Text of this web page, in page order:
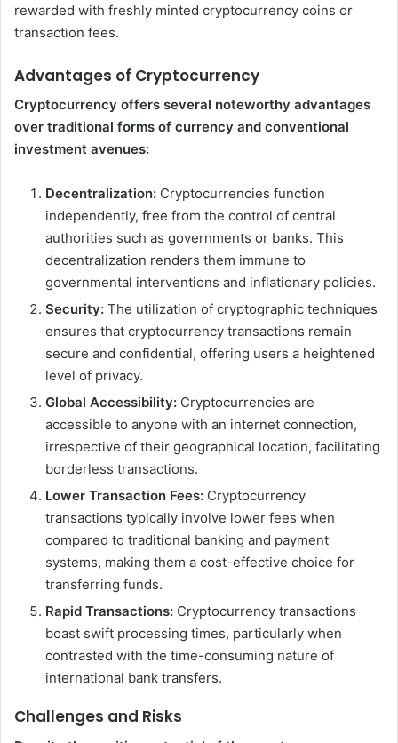
rewarded with freshly minted cryptocurrency coins or
transaction fees.
Advantages of Cryptocurrency
Cryptocurrency offers several noteworthy advantages
over traditional forms of currency and conventional
investment avenues:
Decentralization: Cryptocurrencies function
independently, free from the control of central
authorities such as governments or banks. This
decentralization renders them immune to
governmental interventions and inflationary policies.
Security: The utilization of cryptographic techniques
ensures that cryptocurrency transactions remain
secure and confidential, offering users a heightened
level of privacy.
Global Accessibility: Cryptocurrencies are
accessible to anyone with an internet connection,
irrespective of their geographical location, facilitating
borderless transactions.
Lower Transaction Fees: Cryptocurrency
transactions typically involve lower fees when
compared to traditional banking and payment
systems, making them a cost-effective choice for
transferring funds.
Rapid Transactions: Cryptocurrency transactions
boast swift processing times, particularly when
contrasted with the time-consuming nature of
international bank transfers.
Challenges and Risks